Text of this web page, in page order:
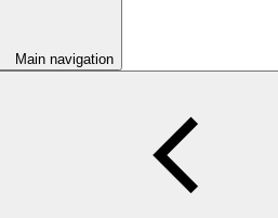
Main navigation